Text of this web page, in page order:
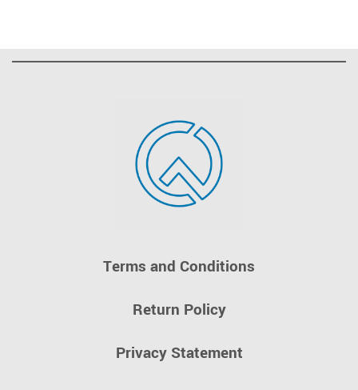
Terms and Conditions
Return Policy
Privacy Statement